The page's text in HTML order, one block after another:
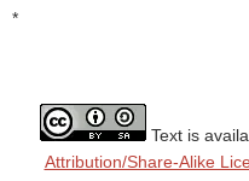
*
Text is
Attribution/Share-Alike